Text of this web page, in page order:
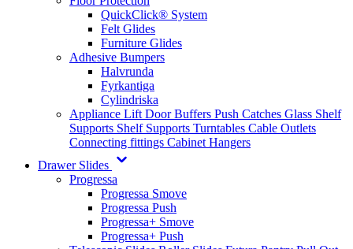
QuickClick® System
Felt Glides
Furniture Glides
Adhesive Bumpers
Halvrunda
Fyrkantiga
Cylindriska
Appliance Lift Door Buffers Push Catches Glass Shelf
Supports Shelf Supports Turntables Cable Outlets
Connecting fittings Cabinet Hangers
Drawer Slides
Progressa
Progressa Smove
Progressa Push
Progressa+ Smove
Progressa+ Push